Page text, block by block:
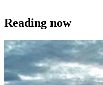
Reading now